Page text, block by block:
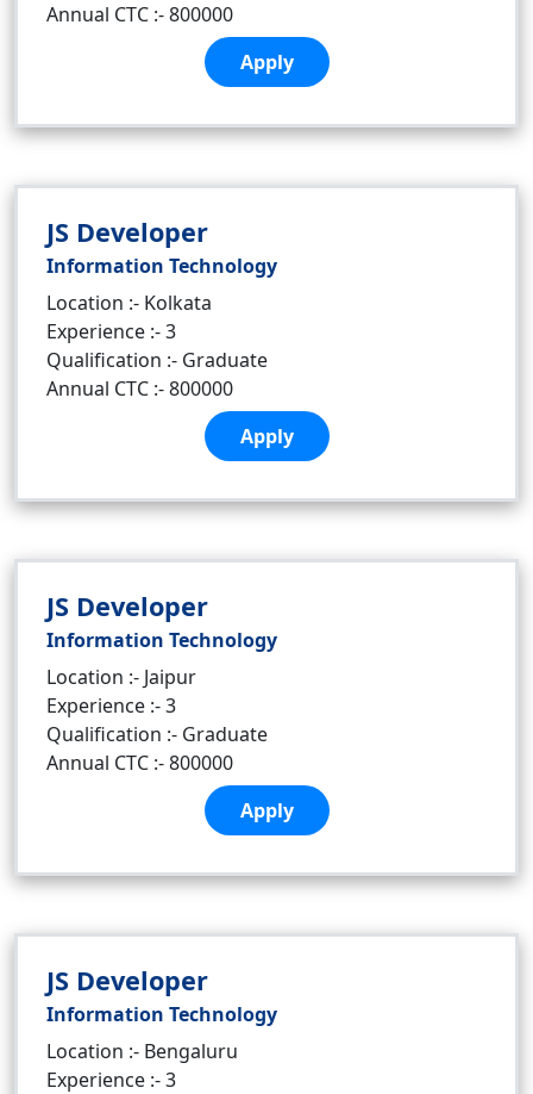
Annual CTC :- 800000
Apply
JS Developer
Information Technology
Location :- Kolkata
Experience :- 3
Qualification :- Graduate
Annual CTC :- 800000
Apply
JS Developer
Information Technology
Location :- Jaipur
Experience :- 3
Qualification :- Graduate
Annual CTC :- 800000
Apply
JS Developer
Information Technology
Location :- Bengaluru
Experience :- 3